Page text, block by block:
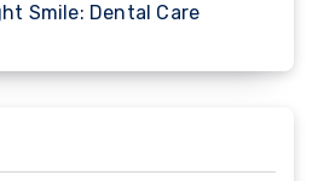
Smile: Dental Care